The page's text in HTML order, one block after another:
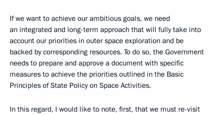
If we want to achieve our ambitious goals, we need
an integrated and long-term approach that will fully take into
account our priorities in outer space exploration and be
backed by corresponding resources. To do so, the Government
needs to prepare and approve a document with specific
measures to achieve the priorities outlined in the Basic
Principles of State Policy on Space Activities.
In this regard, I would like to note, first, that we must re-visit